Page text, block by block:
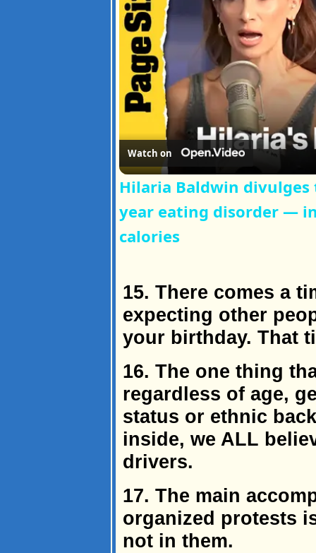
Watch on
Hilaria Baldwin
year eating disorder —
calories
15. There comes a
expecting other
your birthday. That
16. The one thing
regardless of age,
status or ethnic
inside, we ALL
drivers.
17. The main
organized protests
not in them.